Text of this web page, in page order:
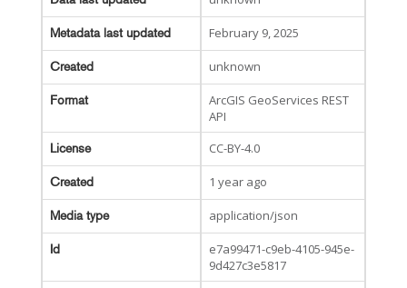
Metadata last updated February 9, 2025
Created unknown
Format
ArcGIS GeoServices REST
API
License CC-BY-4.0
Created 1 year ago
Media type application/json
Id
e7a99471-c9eb-4105-945e-
9d427c3e5817